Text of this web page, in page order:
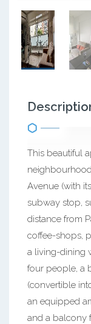
This beautiful
Avenue (with
subway stop,
distance from
coffee-shops,
a living-dining
four people, a
(convertible
an equipped
and a balcony